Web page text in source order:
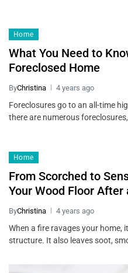
Home
What You Need to
Foreclosed Home
ByChristina 4 years ago
Foreclosures go to an all-time
there are numerous
Home
From Scorched to
Your Wood Floor After
ByChristina 4 years ago
When a fire ravages your home,
structure. It also leaves soot,